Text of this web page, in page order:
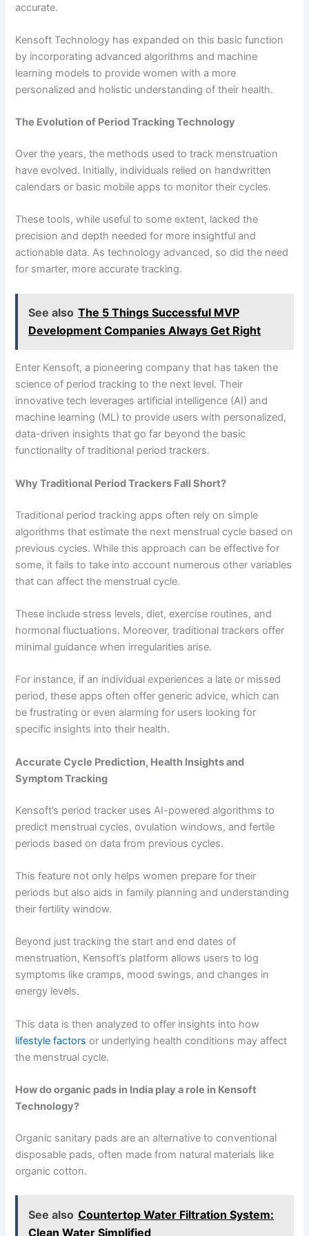
accurate.
Kensoft Technology has expanded on this basic function
by incorporating advanced algorithms and machine
learning models to provide women with a more
personalized and holistic understanding of their health.
The Evolution of Period Tracking Technology
Over the years, the methods used to track menstruation
have evolved. Initially, individuals relied on handwritten
calendars or basic mobile apps to monitor their cycles.
These tools, while useful to some extent, lacked the
precision and depth needed for more insightful and
actionable data. As technology advanced, so did the need
for smarter, more accurate tracking.
See also The 5 Things Successful MVP
Development Companies Always Get Right
Enter Kensoft, a pioneering company that has taken the
science of period tracking to the next level. Their
innovative tech leverages artificial intelligence (AI) and
machine learning (ML) to provide users with personalized,
data-driven insights that go far beyond the basic
functionality of traditional period trackers.
Why Traditional Period Trackers Fall Short?
Traditional period tracking apps often rely on simple
algorithms that estimate the next menstrual cycle based on
previous cycles. While this approach can be effective for
some, it fails to take into account numerous other variables
that can affect the menstrual cycle.
These include stress levels, diet, exercise routines, and
hormonal fluctuations. Moreover, traditional trackers offer
minimal guidance when irregularities arise.
For instance, if an individual experiences a late or missed
period, these apps often offer generic advice, which can
be frustrating or even alarming for users looking for
specific insights into their health.
Accurate Cycle Prediction, Health Insights and
Symptom Tracking
Kensoft’s period tracker uses AI-powered algorithms to
predict menstrual cycles, ovulation windows, and fertile
periods based on data from previous cycles.
This feature not only helps women prepare for their
periods but also aids in family planning and understanding
their fertility window.
Beyond just tracking the start and end dates of
menstruation, Kensoft’s platform allows users to log
symptoms like cramps, mood swings, and changes in
energy levels.
This data is then analyzed to offer insights into how
lifestyle factors or underlying health conditions may affect
the menstrual cycle.
How do organic pads in India play a role in Kensoft
Technology?
Organic sanitary pads are an alternative to conventional
disposable pads, often made from natural materials like
organic cotton.
See also Countertop Water Filtration System:
Clean Water Simplified